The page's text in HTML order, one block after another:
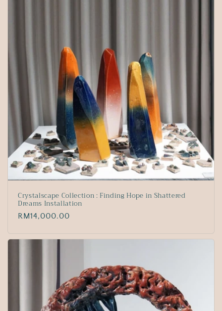
Crystalscape Collection : Finding Hope in Shattered
Dreams Installation
Regular
RM14,000.00